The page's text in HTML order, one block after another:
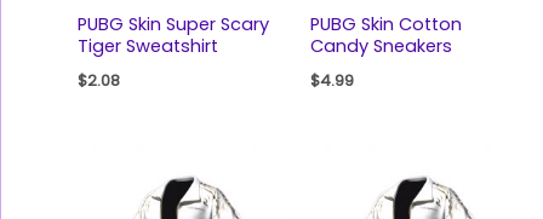
PUBG Skin Super Scary
Tiger Sweatshirt
$2.08
PUBG Skin Cotton
Candy Sneakers
$4.99